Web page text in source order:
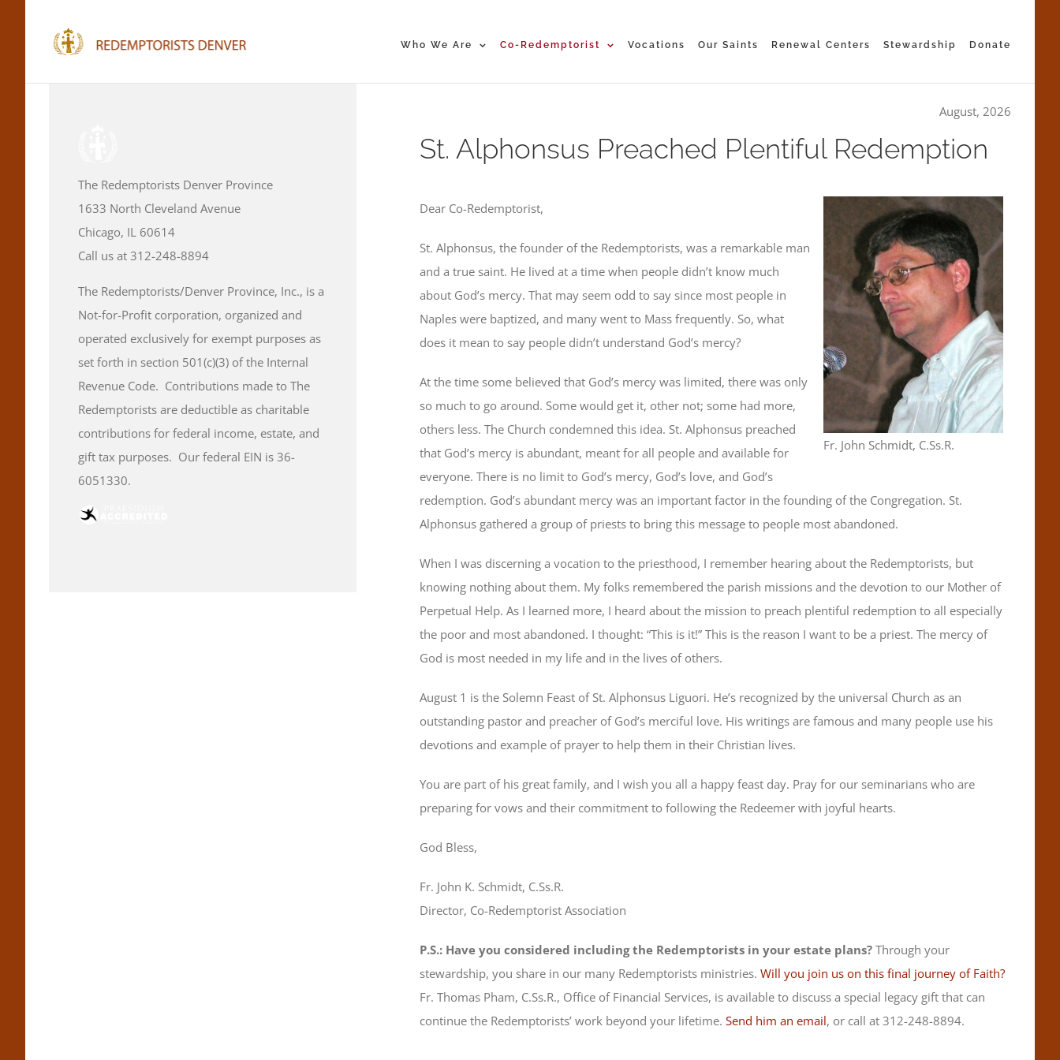
Who We Are Co-Redemptorist Vocations Our Saints Renewal Centers Stewardship Donate
August, 2026
St. Alphonsus Preached Plentiful Redemption
Fr. John Schmidt, C.Ss.R.
Dear Co-Redemptorist,
St. Alphonsus, the founder of the Redemptorists, was a remarkable man
and a true saint. He lived at a time when people didn’t know much
about God’s mercy. That may seem odd to say since most people in
Naples were baptized, and many went to Mass frequently. So, what
does it mean to say people didn’t understand God’s mercy?
At the time some believed that God’s mercy was limited, there was only
so much to go around. Some would get it, other not; some had more,
others less. The Church condemned this idea. St. Alphonsus preached
that God’s mercy is abundant, meant for all people and available for
everyone. There is no limit to God’s mercy, God’s love, and God’s
redemption. God’s abundant mercy was an important factor in the founding of the Congregation. St.
Alphonsus gathered a group of priests to bring this message to people most abandoned.
When I was discerning a vocation to the priesthood, I remember hearing about the Redemptorists, but
knowing nothing about them. My folks remembered the parish missions and the devotion to our Mother of
Perpetual Help. As I learned more, I heard about the mission to preach plentiful redemption to all especially
the poor and most abandoned. I thought: “This is it!” This is the reason I want to be a priest. The mercy of
God is most needed in my life and in the lives of others.
August 1 is the Solemn Feast of St. Alphonsus Liguori. He’s recognized by the universal Church as an
outstanding pastor and preacher of God’s merciful love. His writings are famous and many people use his
devotions and example of prayer to help them in their Christian lives.
You are part of his great family, and I wish you all a happy feast day. Pray for our seminarians who are
preparing for vows and their commitment to following the Redeemer with joyful hearts.
God Bless,
Fr. John K. Schmidt, C.Ss.R.
Director, Co-Redemptorist Association
P.S.: Have you considered including the Redemptorists in your estate plans? Through your
stewardship, you share in our many Redemptorists ministries.Will you join us on this final journey of Faith?
Fr. Thomas Pham, C.Ss.R., Office of Financial Services, is available to discuss a special legacy gift that can
continue the Redemptorists’ work beyond your lifetime.Send him an email, or call at 312-248-8894.
The Redemptorists Denver Province
1633 North Cleveland Avenue
Chicago, IL 60614
Call us at 312-248-8894
The Redemptorists/Denver Province, Inc., is a
Not-for-Profit corporation, organized and
operated exclusively for exempt purposes as
set forth in section 501(c)(3) of the Internal
Revenue Code. Contributions made to The
Redemptorists are deductible as charitable
contributions for federal income, estate, and
gift tax purposes. Our federal EIN is 36-
6051330.